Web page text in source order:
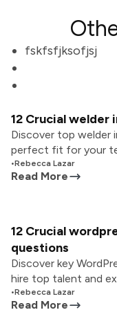
fskfsfjksofjsj
12 Crucial
Discover top welder
perfect fit for your
•Rebecca Lazar
Read More
12 Crucial
questions
Discover key
hire top talent and
•Rebecca Lazar
Read More